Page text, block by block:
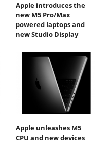
Apple introduces the
new M5 Pro/Max
powered laptops and
new Studio Display
Apple unleashes M5
CPU and new devices